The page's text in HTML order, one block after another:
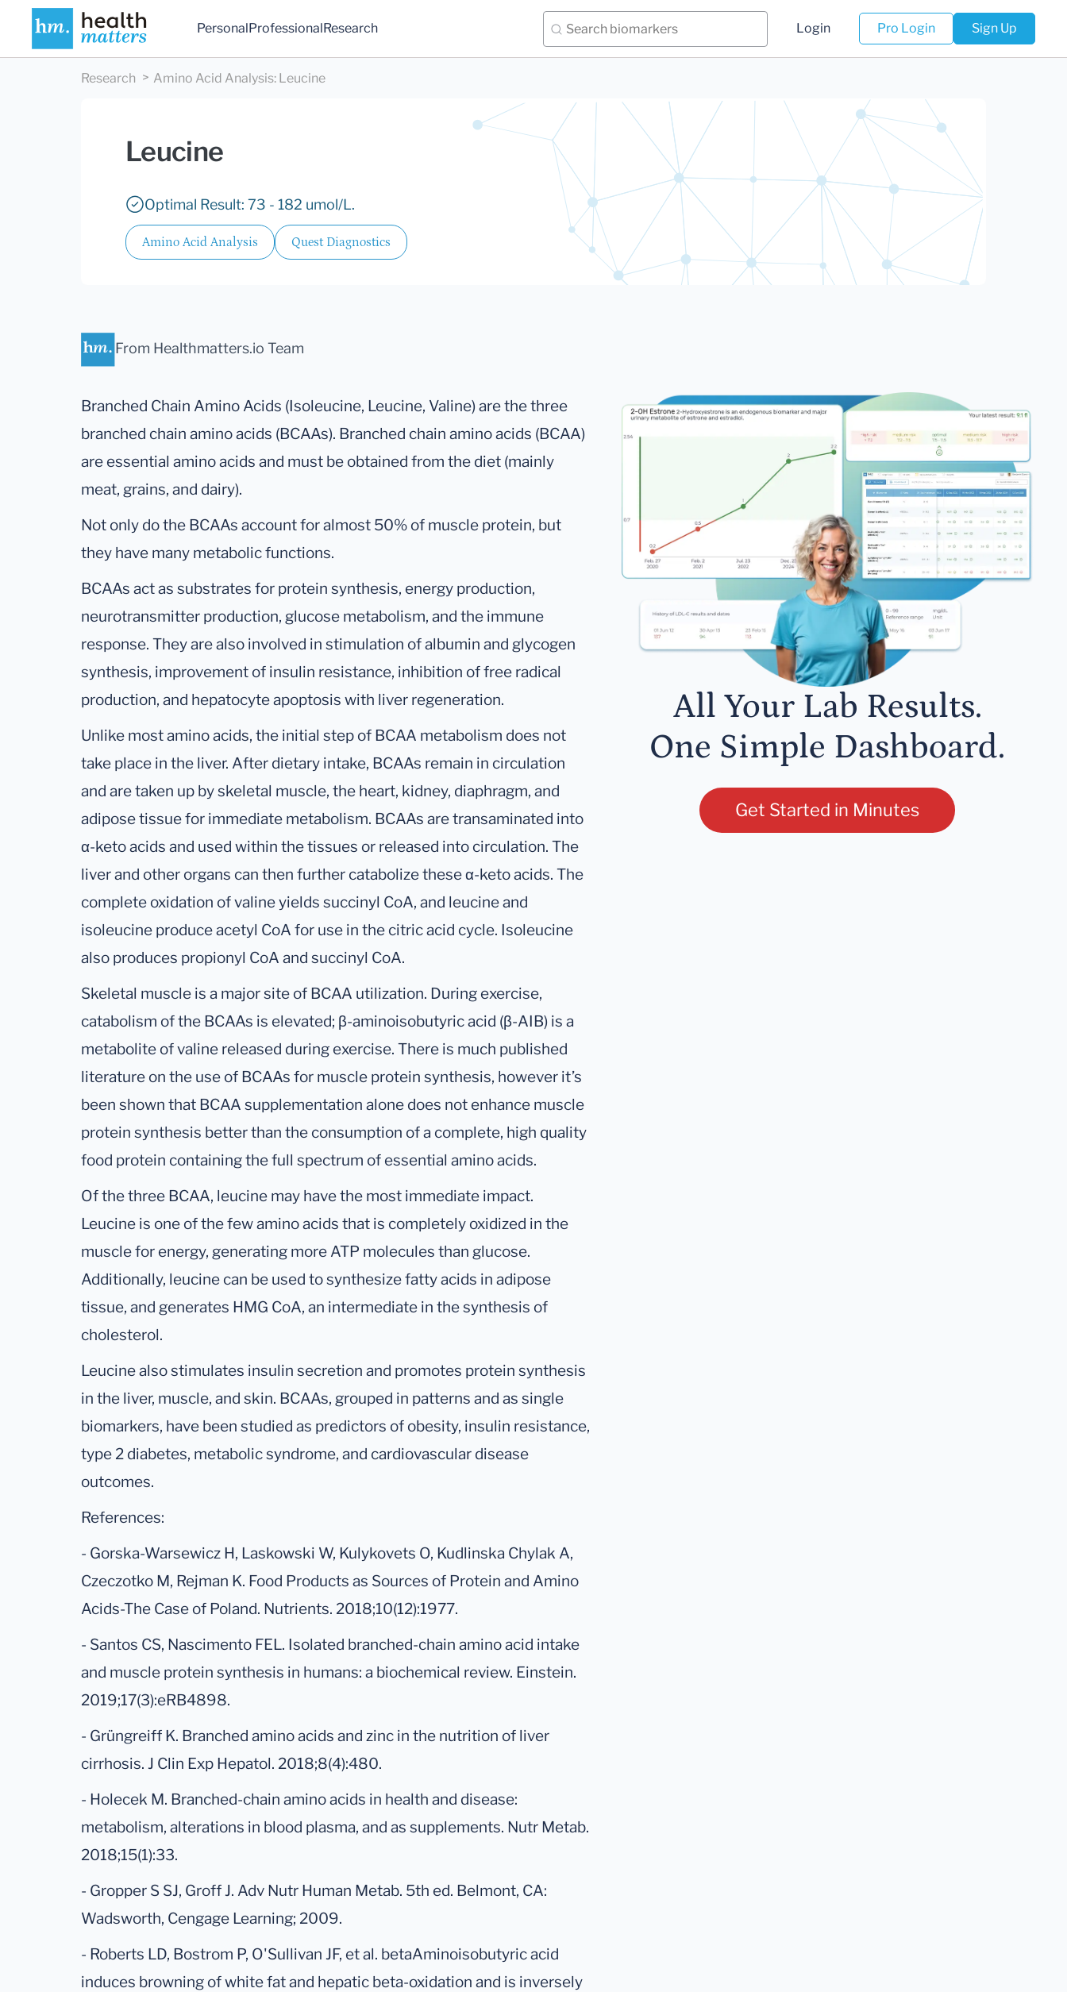
PersonalProfessionalResearch Login Pro Login Sign Up
Research Amino Acid Analysis: Leucine
Leucine
Optimal Result: 73 - 182 umol/L.
Amino Acid Analysis Quest Diagnostics
From Healthmatters.io Team
Branched Chain Amino Acids (Isoleucine, Leucine, Valine) are the three
branched chain amino acids (BCAAs). Branched chain amino acids (BCAA)
are essential amino acids and must be obtained from the diet (mainly
meat, grains, and dairy).
Not only do the BCAAs account for almost 50% of muscle protein, but
they have many metabolic functions.
BCAAs act as substrates for protein synthesis, energy production,
neurotransmitter production, glucose metabolism, and the immune
response. They are also involved in stimulation of albumin and glycogen
synthesis, improvement of insulin resistance, inhibition of free radical
production, and hepatocyte apoptosis with liver regeneration.
Unlike most amino acids, the initial step of BCAA metabolism does not
take place in the liver. After dietary intake, BCAAs remain in circulation
and are taken up by skeletal muscle, the heart, kidney, diaphragm, and
adipose tissue for immediate metabolism. BCAAs are transaminated into
α-keto acids and used within the tissues or released into circulation. The
liver and other organs can then further catabolize these α-keto acids. The
complete oxidation of valine yields succinyl CoA, and leucine and
isoleucine produce acetyl CoA for use in the citric acid cycle. Isoleucine
also produces propionyl CoA and succinyl CoA.
Skeletal muscle is a major site of BCAA utilization. During exercise,
catabolism of the BCAAs is elevated; β-aminoisobutyric acid (β-AIB) is a
metabolite of valine released during exercise. There is much published
literature on the use of BCAAs for muscle protein synthesis, however it’s
been shown that BCAA supplementation alone does not enhance muscle
protein synthesis better than the consumption of a complete, high quality
food protein containing the full spectrum of essential amino acids.
Of the three BCAA, leucine may have the most immediate impact.
Leucine is one of the few amino acids that is completely oxidized in the
muscle for energy, generating more ATP molecules than glucose.
Additionally, leucine can be used to synthesize fatty acids in adipose
tissue, and generates HMG CoA, an intermediate in the synthesis of
cholesterol.
Leucine also stimulates insulin secretion and promotes protein synthesis
in the liver, muscle, and skin. BCAAs, grouped in patterns and as single
biomarkers, have been studied as predictors of obesity, insulin resistance,
type 2 diabetes, metabolic syndrome, and cardiovascular disease
outcomes.
References:
- Gorska-Warsewicz H, Laskowski W, Kulykovets O, Kudlinska Chylak A,
Czeczotko M, Rejman K. Food Products as Sources of Protein and Amino
Acids-The Case of Poland. Nutrients. 2018;10(12):1977.
- Santos CS, Nascimento FEL. Isolated branched-chain amino acid intake
and muscle protein synthesis in humans: a biochemical review. Einstein.
2019;17(3):eRB4898.
- Grüngreiff K. Branched amino acids and zinc in the nutrition of liver
cirrhosis. J Clin Exp Hepatol. 2018;8(4):480.
- Holecek M. Branched-chain amino acids in health and disease:
metabolism, alterations in blood plasma, and as supplements. Nutr Metab.
2018;15(1):33.
- Gropper S SJ, Groff J. Adv Nutr Human Metab. 5th ed. Belmont, CA:
Wadsworth, Cengage Learning; 2009.
- Roberts LD, Bostrom P, O'Sullivan JF, et al. betaAminoisobutyric acid
induces browning of white fat and hepatic beta-oxidation and is inversely
All Your Lab Results.
One Simple Dashboard.
Get Started in Minutes